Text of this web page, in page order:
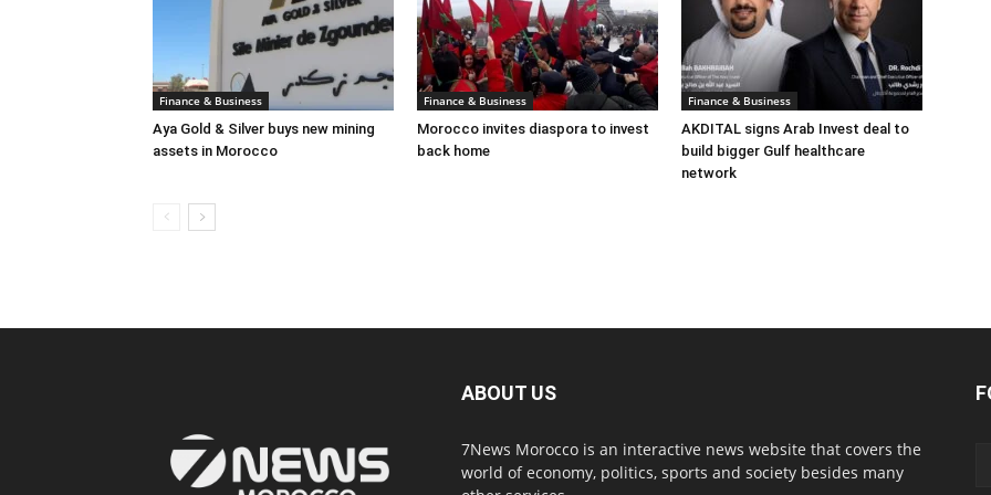
Finance & Business
Aya Gold & Silver buys new mining
assets in Morocco
Finance & Business
Morocco invites diaspora to invest
back home
Finance & Business
AKDITAL signs Arab Invest deal to
build bigger Gulf healthcare
network
ABOUT US
7News Morocco is an interactive news website that covers the
world of economy, politics, sports and society besides many